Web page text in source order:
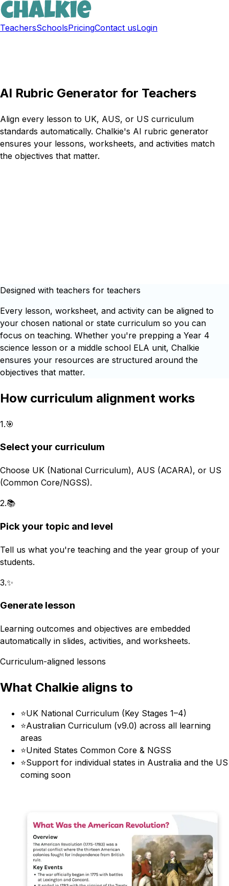
TeachersSchoolsPricingContact usLogin
AI Rubric Generator for Teachers
Align every lesson to UK, AUS, or US curriculum
standards automatically. Chalkie's AI rubric generator
ensures your lessons, worksheets, and activities match
the objectives that matter.
Designed with teachers for teachers
Every lesson, worksheet, and activity can be aligned to
your chosen national or state curriculum so you can
focus on teaching. Whether you're prepping a Year 4
science lesson or a middle school ELA unit, Chalkie
ensures your resources are structured around the
objectives that matter.
How curriculum alignment works
1.🎯
Select your curriculum
Choose UK (National Curriculum), AUS (ACARA), or US
(Common Core/NGSS).
2.📚
Pick your topic and level
Tell us what you're teaching and the year group of your
students.
3.✨
Generate lesson
Learning outcomes and objectives are embedded
automatically in slides, activities, and worksheets.
Curriculum-aligned lessons
What Chalkie aligns to
⭐UK National Curriculum (Key Stages 1–4)
⭐Australian Curriculum (v9.0) across all learning
areas
⭐United States Common Core & NGSS
⭐Support for individual states in Australia and the US
coming soon